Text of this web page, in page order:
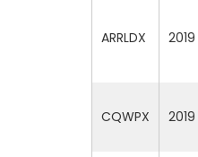
ARRLDX 2019
CQWPX 2019